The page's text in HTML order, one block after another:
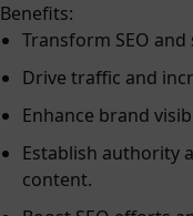
Benefits:
Transform SEO
Drive traffic and
Enhance brand
Establish authority
content.